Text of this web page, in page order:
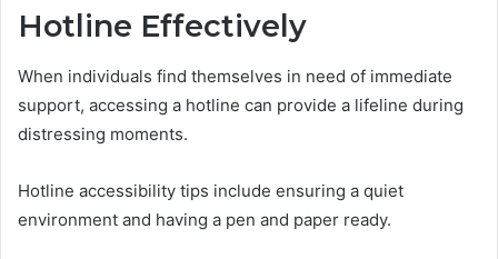
Hotline Effectively
When individuals find themselves in need of immediate
support, accessing a hotline can provide a lifeline during
distressing moments.
Hotline accessibility tips include ensuring a quiet
environment and having a pen and paper ready.